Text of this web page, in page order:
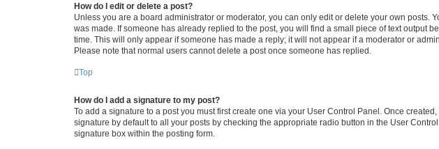
How do I edit or delete a post?
Unless you are a board administrator or moderator, you can only edit or delete your own posts.
was made. If someone has already replied to the post, you will find a small piece of text output
time. This will only appear if someone has made a reply; it will not appear if a moderator or
Please note that normal users cannot delete a post once someone has replied.
Top
How do I add a signature to my post?
To add a signature to a post you must first create one via your User Control Panel. Once
signature by default to all your posts by checking the appropriate radio button in the User
signature box within the posting form.